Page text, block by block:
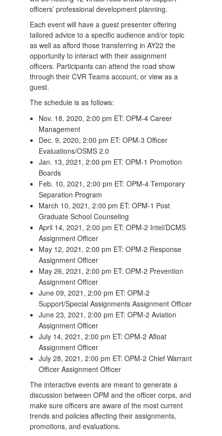
officers’ professional development planning.
Each event will have a guest presenter offering
tailored advice to a specific audience and/or topic
as well as afford those transferring in AY22 the
opportunity to interact with their assignment
officers. Participants can attend the road show
through their CVR Teams account, or view as a
guest.
The schedule is as follows:
Nov. 18, 2020, 2:00 pm ET: OPM-4 Career
Management
Dec. 9, 2020, 2:00 pm ET: OPM-3 Officer
Evaluations/OSMS 2.0
Jan. 13, 2021, 2:00 pm ET: OPM-1 Promotion
Boards
Feb. 10, 2021, 2:00 pm ET: OPM-4 Temporary
Separation Program
March 10, 2021, 2:00 pm ET: OPM-1 Post
Graduate School Counseling
April 14, 2021, 2:00 pm ET: OPM-2 Intel/DCMS
Assignment Officer
May 12, 2021, 2:00 pm ET: OPM-2 Response
Assignment Officer
May 26, 2021, 2:00 pm ET: OPM-2 Prevention
Assignment Officer
June 09, 2021, 2:00 pm ET: OPM-2
Support/Special Assignments Assignment Officer
June 23, 2021, 2:00 pm ET: OPM-2 Aviation
Assignment Officer
July 14, 2021, 2:00 pm ET: OPM-2 Afloat
Assignment Officer
July 28, 2021, 2:00 pm ET: OPM-2 Chief Warrant
Officer Assignment Officer
The interactive events are meant to generate a
discussion between OPM and the officer corps, and
make sure officers are aware of the most current
trends and policies affecting their assignments,
promotions, and evaluations.